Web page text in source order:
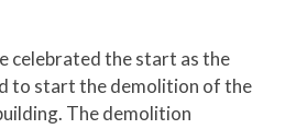
celebrated the start as the
to start the demolition of the
The demolition